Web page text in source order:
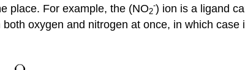
place. For example, the (NO2
-) ion is a ligand
oxygen and nitrogen at once, in which case